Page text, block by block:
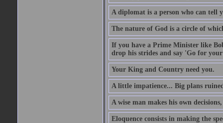
A diplomat is a person who can
The nature of God is a circle of
If you have a Prime Minister like
drop his strides and say 'Go for
Your King and Country need you.
A little impatience... Big plans
A wise man makes his own
Eloquence consists in making the